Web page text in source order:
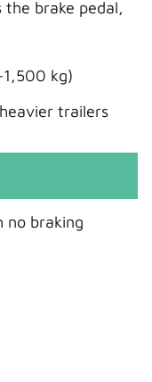
the brake pedal,
kg)
trailers
no braking